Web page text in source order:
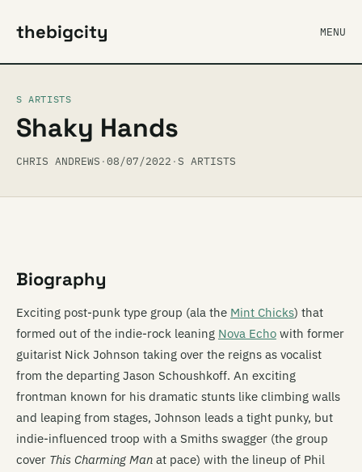
thebigcity MENU
S ARTISTS
Shaky Hands
CHRIS ANDREWS ·08/07/2022 ·S ARTISTS
Biography
Exciting post-punk type group (ala the Mint Chicks) that
formed out of the indie-rock leaning Nova Echo with former
guitarist Nick Johnson taking over the reigns as vocalist
from the departing Jason Schoushkoff. An exciting
frontman known for his dramatic stunts like climbing walls
and leaping from stages, Johnson leads a tight punky, but
indie-influenced troop with a Smiths swagger (the group
cover This Charming Man at pace) with the lineup of Phil